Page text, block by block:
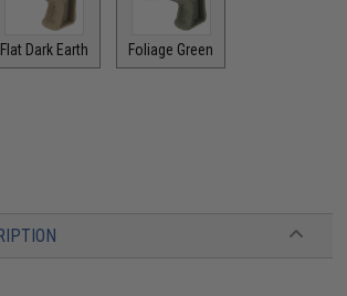
Flat Dark Earth Foliage Green